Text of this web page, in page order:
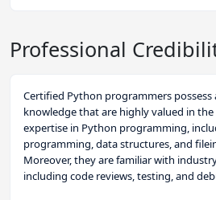
Professional
Certified Python programmers possess
knowledge that are highly valued in
expertise in Python programming,
programming, data structures, and
Moreover, they are familiar with
including code reviews, testing, and